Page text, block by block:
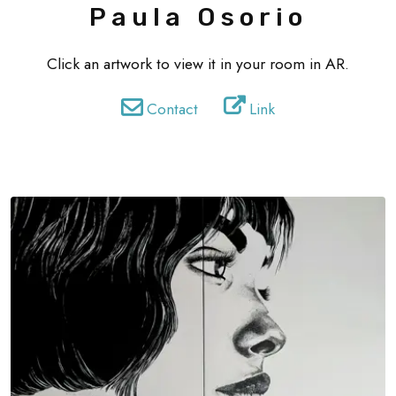
Paula Osorio
Click an artwork to view it in your room in AR.
Contact
Link